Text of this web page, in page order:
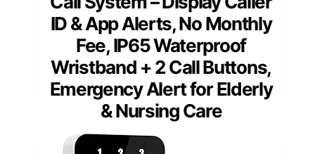
ID & App Alerts, No Monthly
Fee, IP65 Waterproof
Wristband + 2 Call Buttons,
Emergency Alert for Elderly
& Nursing Care